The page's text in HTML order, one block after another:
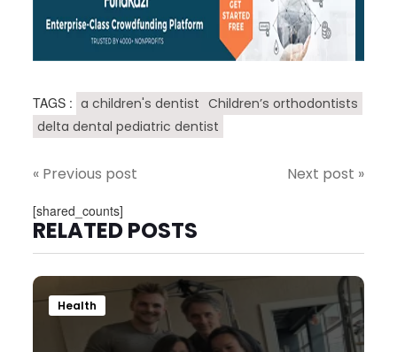
TAGS : a children's dentist Children’s orthodontists
delta dental pediatric dentist
« Previous post Next post »
[shared_counts]
RELATED POSTS
Health